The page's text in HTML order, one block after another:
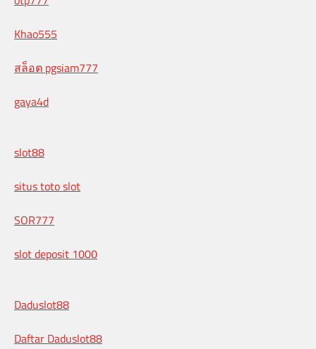
Khao555
สล็อต pgsiam777
gaya4d
slot88
situs toto slot
SOR777
slot deposit 1000
Daduslot88
Daftar Daduslot88